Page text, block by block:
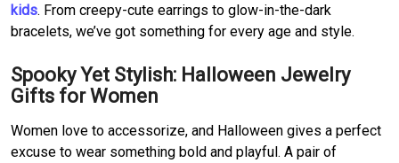
kids. From creepy-cute earrings to glow-in-the-dark
bracelets, we’ve got something for every age and style.
Spooky Yet Stylish: Halloween Jewelry
Gifts for Women
Women love to accessorize, and Halloween gives a perfect
excuse to wear something bold and playful. A pair of